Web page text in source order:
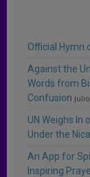
Official Hymn
Against the
Words from
Confusion
UN Weighs In
Under the
An App for
Inspiring